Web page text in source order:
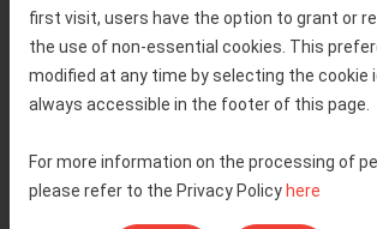
first visit, users have the option to grant or
the use of non-essential cookies. This
modified at any time by selecting the cookie
always accessible in the footer of this page.
For more information on the processing of
please refer to the Privacy Policy here
Contact
Service
Complaint
Public relations
Code of Conduct
Right of
Privacy policy